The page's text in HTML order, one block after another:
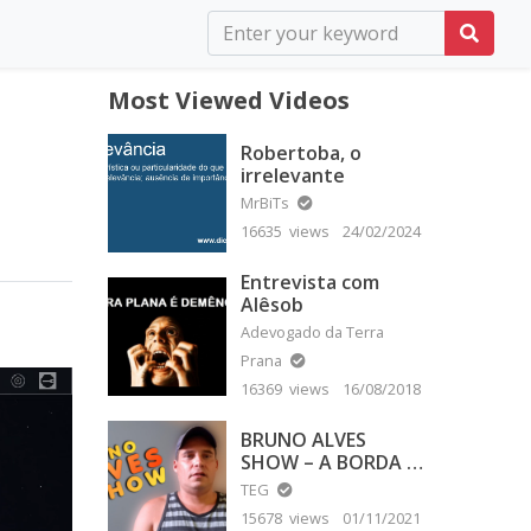
Most Viewed Videos
Robertoba, o
irrelevante
MrBiTs
16635 views
24/02/2024
Entrevista com
Alêsob
Adevogado da Terra
Prana
16369 views
16/08/2018
BRUNO ALVES
SHOW – A BORDA É
PLANA
TEG
15678 views
01/11/2021